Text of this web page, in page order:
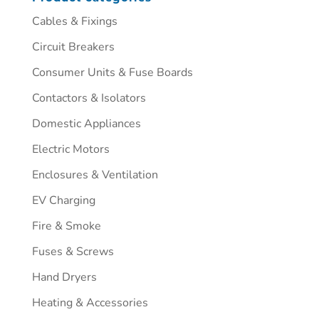
Cables & Fixings
Circuit Breakers
Consumer Units & Fuse Boards
Contactors & Isolators
Domestic Appliances
Electric Motors
Enclosures & Ventilation
EV Charging
Fire & Smoke
Fuses & Screws
Hand Dryers
Heating & Accessories